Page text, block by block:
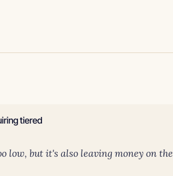
tiered
low, but it's also leaving money on the